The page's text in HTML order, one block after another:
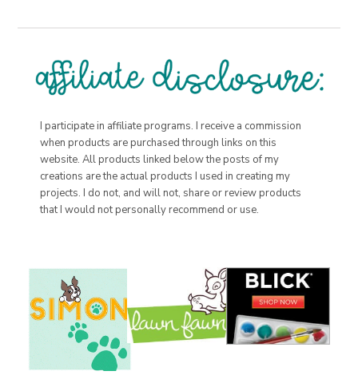
I participate in affiliate programs. I receive a commission
when products are purchased through links on this
website. All products linked below the posts of my
creations are the actual products I used in creating my
projects. I do not, and will not, share or review products
that I would not personally recommend or use.